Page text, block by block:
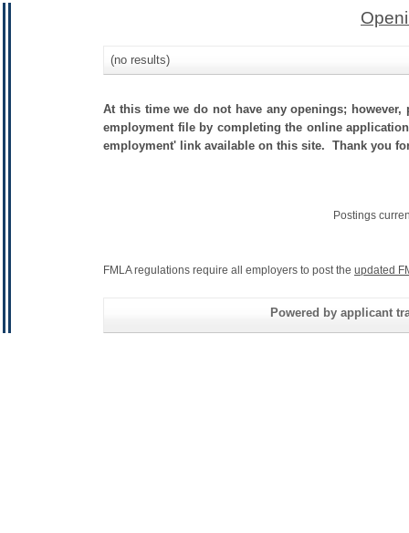
(no results)
At this time we do not have any openings;
employment file by completing the online
employment' link available on this site. Thank you
Postings
FMLA regulations require all employers to post the updated
Powered by applicant